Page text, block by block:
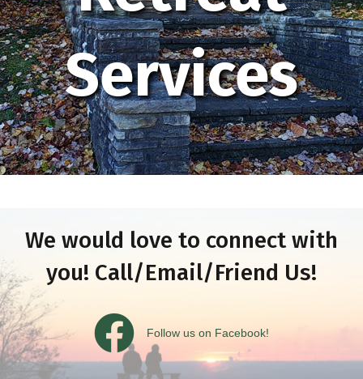
Services
We would love to connect with
you! Call/Email/Friend Us!
Follow us on Facebook
Follow us on Facebook!